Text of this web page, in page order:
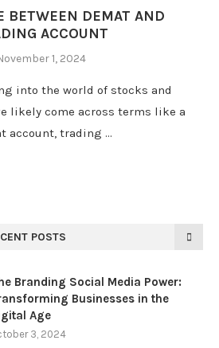
BETWEEN DEMAT AND
ACCOUNT
1, 2024
into the world of stocks and
likely come across terms like a
account, trading …
POSTS
Branding Social Media Power:
Businesses in the
Age
3, 2024